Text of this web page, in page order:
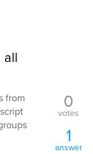
all
from
0
votes
1
answer